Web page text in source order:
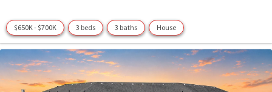
$650K - $700K 3 beds 3 baths House